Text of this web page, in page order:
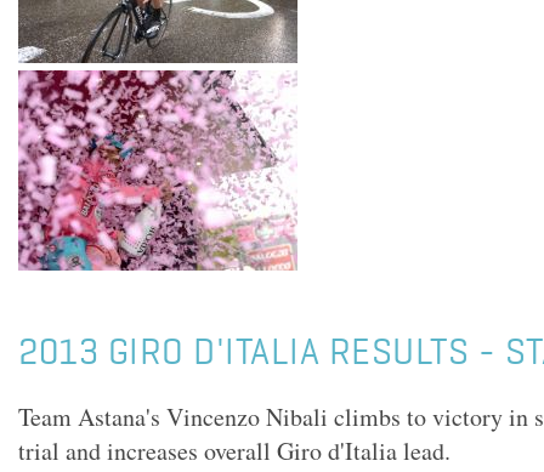
2013 GIRO D'ITALIA RESULTS -
Team Astana's Vincenzo Nibali climbs to victory in
trial and increases overall Giro d'Italia lead.